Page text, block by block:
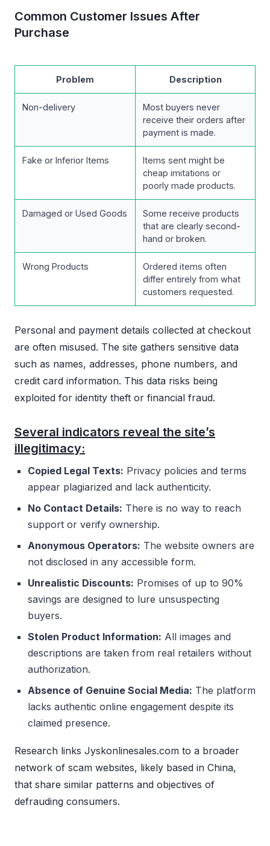
Common Customer Issues After
Purchase
Problem Description
Non-delivery
Most buyers never
receive their orders after
payment is made.
Fake or Inferior Items
Items sent might be
cheap imitations or
poorly made products.
Damaged or Used Goods
Some receive products
that are clearly second-
hand or broken.
Wrong Products
Ordered items often
differ entirely from what
customers requested.
Personal and payment details collected at checkout
are often misused. The site gathers sensitive data
such as names, addresses, phone numbers, and
credit card information. This data risks being
exploited for identity theft or financial fraud.
Several indicators reveal the site’s
illegitimacy:
Copied Legal Texts: Privacy policies and terms
appear plagiarized and lack authenticity.
No Contact Details: There is no way to reach
support or verify ownership.
Anonymous Operators: The website owners are
not disclosed in any accessible form.
Unrealistic Discounts: Promises of up to 90%
savings are designed to lure unsuspecting
buyers.
Stolen Product Information: All images and
descriptions are taken from real retailers without
authorization.
Absence of Genuine Social Media: The platform
lacks authentic online engagement despite its
claimed presence.
Research links Jyskonlinesales.com to a broader
network of scam websites, likely based in China,
that share similar patterns and objectives of
defrauding consumers.